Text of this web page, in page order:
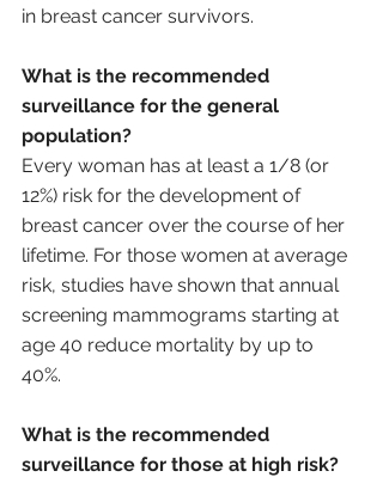
in breast cancer survivors.
What is the recommended
surveillance for the general
population?
Every woman has at least a 1/8 (or
12%) risk for the development of
breast cancer over the course of her
lifetime. For those women at average
risk, studies have shown that annual
screening mammograms starting at
age 40 reduce mortality by up to
40%.
What is the recommended
surveillance for those at high risk?